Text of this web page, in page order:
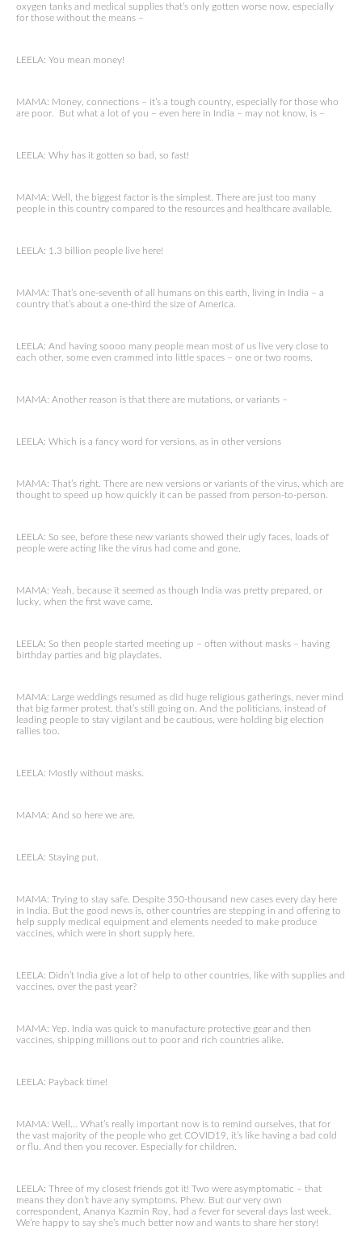
oxygen tanks and medical supplies that’s only gotten worse now, especially
for those without the means –
LEELA: You mean money!
MAMA: Money, connections – it’s a tough country, especially for those who
are poor. But what a lot of you – even here in India – may not know, is –
LEELA: Why has it gotten so bad, so fast!
MAMA: Well, the biggest factor is the simplest. There are just too many
people in this country compared to the resources and healthcare available.
LEELA: 1.3 billion people live here!
MAMA: That’s one-seventh of all humans on this earth, living in India – a
country that’s about a one-third the size of America.
LEELA: And having soooo many people mean most of us live very close to
each other, some even crammed into little spaces – one or two rooms.
MAMA: Another reason is that there are mutations, or variants –
LEELA: Which is a fancy word for versions, as in other versions
MAMA: That’s right. There are new versions or variants of the virus, which are
thought to speed up how quickly it can be passed from person-to-person.
LEELA: So see, before these new variants showed their ugly faces, loads of
people were acting like the virus had come and gone.
MAMA: Yeah, because it seemed as though India was pretty prepared, or
lucky, when the first wave came.
LEELA: So then people started meeting up – often without masks – having
birthday parties and big playdates.
MAMA: Large weddings resumed as did huge religious gatherings, never mind
that big farmer protest, that’s still going on. And the politicians, instead of
leading people to stay vigilant and be cautious, were holding big election
rallies too.
LEELA: Mostly without masks.
MAMA: And so here we are.
LEELA: Staying put.
MAMA: Trying to stay safe. Despite 350-thousand new cases every day here
in India. But the good news is, other countries are stepping in and offering to
help supply medical equipment and elements needed to make produce
vaccines, which were in short supply here.
LEELA: Didn’t India give a lot of help to other countries, like with supplies and
vaccines, over the past year?
MAMA: Yep. India was quick to manufacture protective gear and then
vaccines, shipping millions out to poor and rich countries alike.
LEELA: Payback time!
MAMA: Well… What’s really important now is to remind ourselves, that for
the vast majority of the people who get COVID19, it’s like having a bad cold
or flu. And then you recover. Especially for children.
LEELA: Three of my closest friends got it! Two were asymptomatic – that
means they don’t have any symptoms. Phew. But our very own
correspondent, Ananya Kazmin Roy, had a fever for several days last week.
We’re happy to say she’s much better now and wants to share her story!